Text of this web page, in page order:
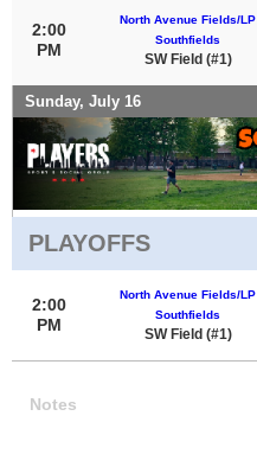
2:00
PM
North Avenue Fields/LP
Southfields
SW Field (#1)
Sunday, July 16
PLAYOFFS
2:00
PM
North Avenue Fields/LP
Southfields
SW Field (#1)
Notes